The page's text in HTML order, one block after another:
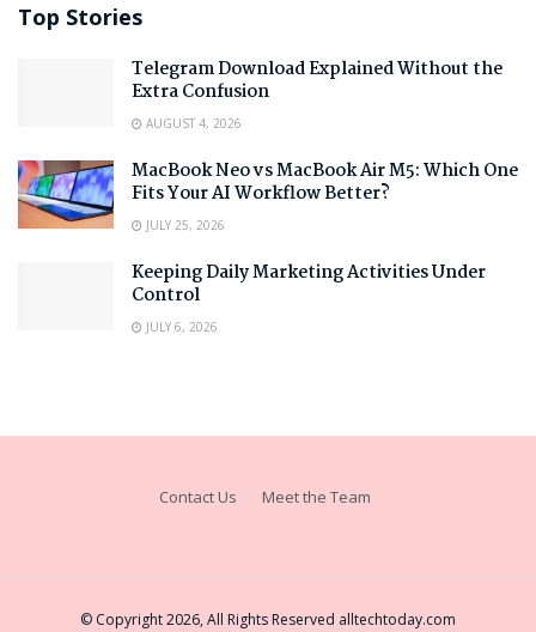
Top Stories
Telegram Download Explained Without the
Extra Confusion
AUGUST 4, 2026
MacBook Neo vs MacBook Air M5: Which One
Fits Your AI Workflow Better?
JULY 25, 2026
Keeping Daily Marketing Activities Under
Control
JULY 6, 2026
Contact Us Meet the Team
© Copyright 2026, All Rights Reserved alltechtoday.com